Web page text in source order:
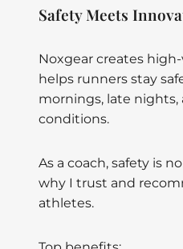
Safety Meets
Noxgear creates
helps runners stay
mornings, late
conditions.
As a coach, safety is
why I trust and
athletes.